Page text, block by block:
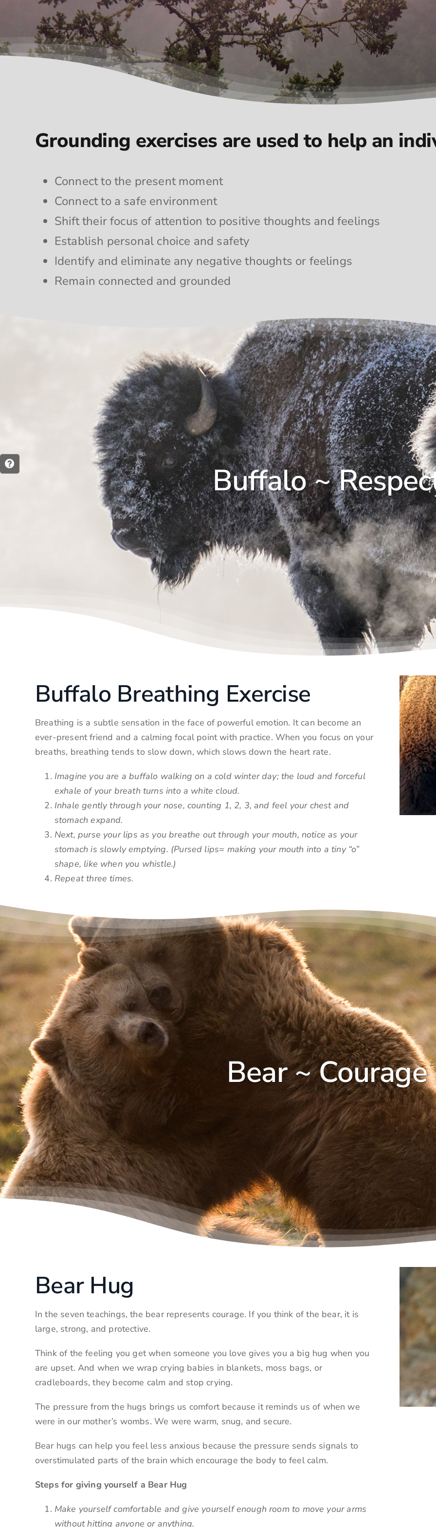
Grounding exercises are used to help an
Connect to the present moment
Connect to a safe environment
Shift their focus of attention to positive thoughts and feelings
Establish personal choice and safety
Identify and eliminate any negative thoughts or feelings
Remain connected and grounded
Buffalo ~
Buffalo Breathing Exercise
Breathing is a subtle sensation in the face of powerful emotion. It can become an
ever-present friend and a calming focal point with practice. When you focus on your
breaths, breathing tends to slow down, which slows down the heart rate.
Imagine you are a buffalo walking on a cold winter day; the loud and forceful
exhale of your breath turns into a white cloud.
Inhale gently through your nose, counting 1, 2, 3, and feel your chest and
stomach expand.
Next, purse your lips as you breathe out through your mouth, notice as your
stomach is slowly emptying. (Pursed lips= making your mouth into a tiny “o”
shape, like when you whistle.)
Repeat three times.
Bear ~ Courage
Bear Hug
In the seven teachings, the bear represents courage. If you think of the bear, it is
large, strong, and protective.
Think of the feeling you get when someone you love gives you a big hug when you
are upset. And when we wrap crying babies in blankets, moss bags, or
cradleboards, they become calm and stop crying.
The pressure from the hugs brings us comfort because it reminds us of when we
were in our mother’s wombs. We were warm, snug, and secure.
Bear hugs can help you feel less anxious because the pressure sends signals to
overstimulated parts of the brain which encourage the body to feel calm.
Steps for giving yourself a Bear Hug
Make yourself comfortable and give yourself enough room to move your arms
without hitting anyone or anything.